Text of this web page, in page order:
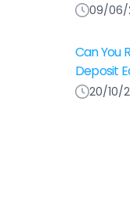
09/06/
Can You
Deposit
20/10/